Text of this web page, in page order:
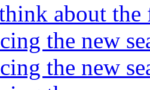
about the
the new
the new